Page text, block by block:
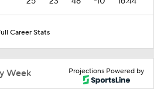
Career Stats
Projections Powered by
Week